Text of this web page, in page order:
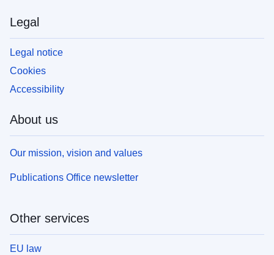
Legal
Legal notice
Cookies
Accessibility
About us
Our mission, vision and values
Publications Office newsletter
Other services
EU law